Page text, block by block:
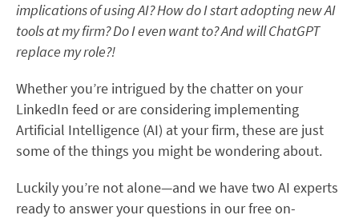
implications of using AI? How do I start adopting new AI
tools at my firm? Do I even want to? And will ChatGPT
replace my role?!
Whether you’re intrigued by the chatter on your
LinkedIn feed or are considering implementing
Artificial Intelligence (AI) at your firm, these are just
some of the things you might be wondering about.
Luckily you’re not alone—and we have two AI experts
ready to answer your questions in ourfree on-